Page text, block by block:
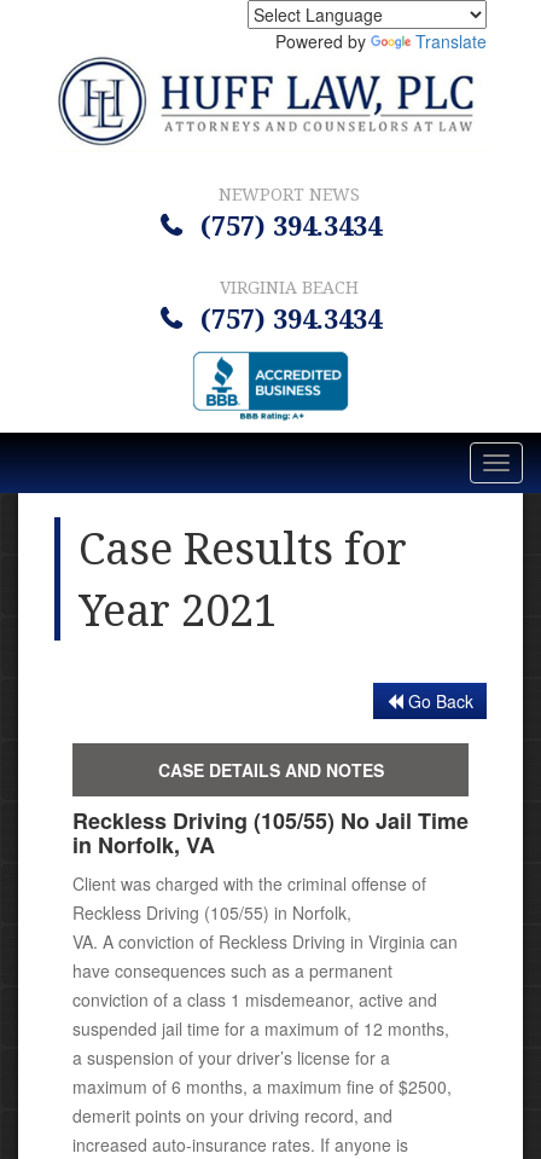
Powered by Translate
NEWPORT NEWS
(757) 394.3434
VIRGINIA BEACH
(757) 394.3434
Case Results for
Year 2021
Go Back
CASE DETAILS AND NOTES
Reckless Driving (105/55) No Jail Time
in Norfolk, VA
Client was charged with the criminal offense of
Reckless Driving (105/55) in Norfolk,
VA. A conviction of Reckless Driving in Virginia can
have consequences such as a permanent
conviction of a class 1 misdemeanor, active and
suspended jail time for a maximum of 12 months,
a suspension of your driver’s license for a
maximum of 6 months, a maximum fine of $2500,
demerit points on your driving record, and
increased auto-insurance rates. If anyone is